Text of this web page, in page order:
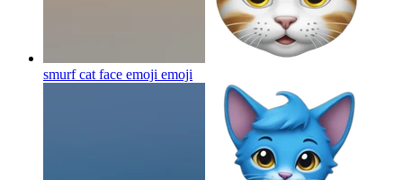
smurf cat face emoji emoji